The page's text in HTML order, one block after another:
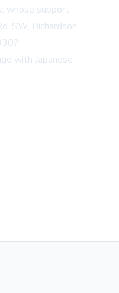
whose support
SW, Richardson,
with Japanese